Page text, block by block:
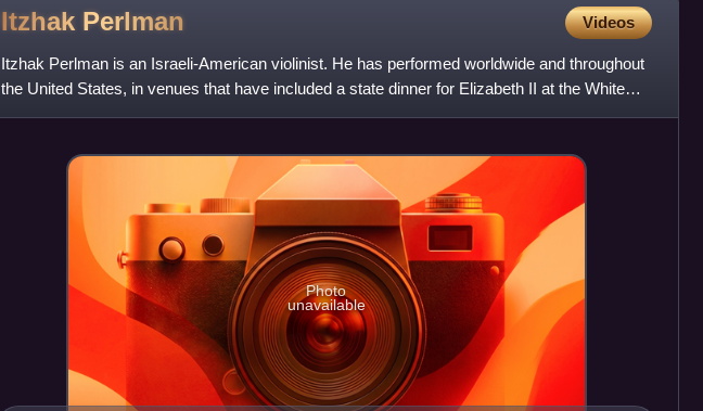
Itzhak Perlman Videos
Itzhak Perlman is an Israeli-American violinist. He has performed worldwide and throughout
the United States, in venues that have included a state dinner for Elizabeth II at the White
House in 2007, a
Photo
unavailable